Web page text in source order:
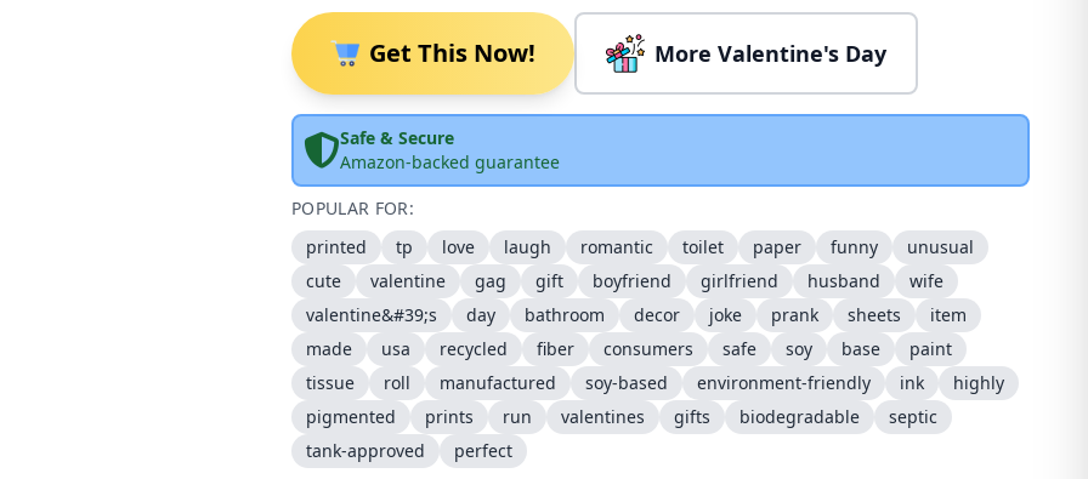
Get This Now! More Valentine's Day
Safe & Secure
Amazon-backed guarantee
POPULAR FOR:
printed
tp love laugh romantic toilet paper funny
unusual
cute
valentine gag gift boyfriend girlfriend husband
wife
valentine&#39;s
day bathroom decor joke prank sheets
item
made
usa recycled fiber consumers safe soy base
paint
tissue
roll manufactured soy-based environment-friendly ink
highly
pigmented
prints run valentines gifts biodegradable
septic
tank-approved
perfect